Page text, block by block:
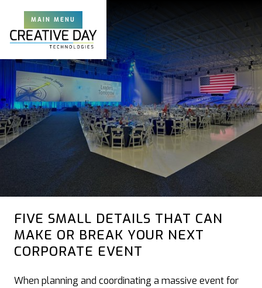
MAIN MENU
FIVE SMALL DETAILS THAT CAN
MAKE OR BREAK YOUR NEXT
CORPORATE EVENT
When planning and coordinating a massive event for